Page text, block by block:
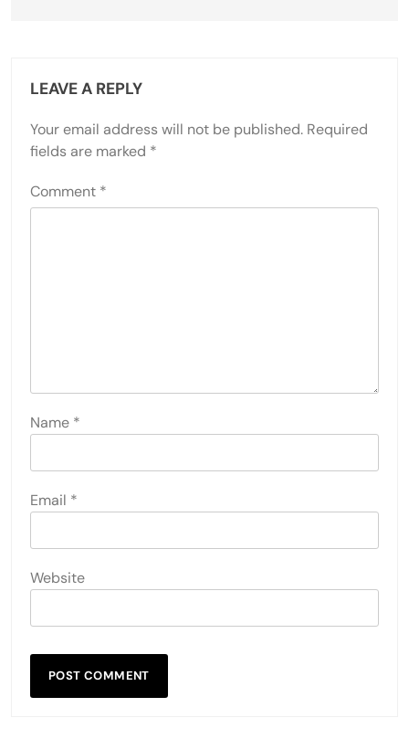
LEAVE A REPLY
Your email address will not be published. Required
fields are marked *
Comment *
Name *
Email *
Website